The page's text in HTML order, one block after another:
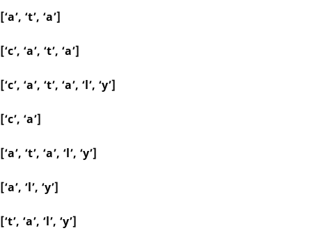
[‘a’, ‘t’, ‘a’]
[‘c’, ‘a’, ‘t’, ‘a’]
[‘c’, ‘a’, ‘t’, ‘a’, ‘l’, ‘y’]
[‘c’, ‘a’]
[‘a’, ‘t’, ‘a’, ‘l’, ‘y’]
[‘a’, ‘l’, ‘y’]
[‘t’, ‘a’, ‘l’, ‘y’]